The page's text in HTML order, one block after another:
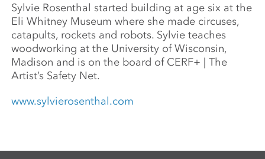
Sylvie Rosenthal started building at age six at the
Eli Whitney Museum where she made circuses,
catapults, rockets and robots. Sylvie teaches
woodworking at the University of Wisconsin,
Madison and is on the board of CERF+ | The
Artist’s Safety Net.
www.sylvierosenthal.com